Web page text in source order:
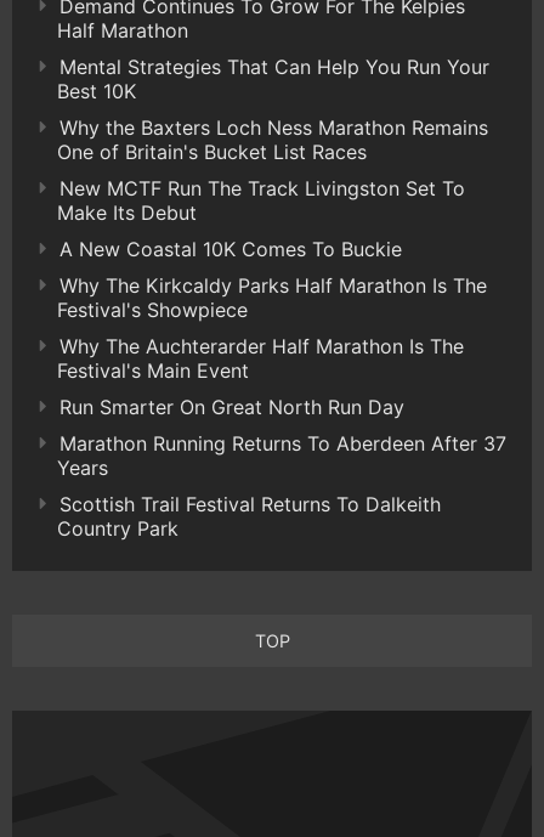
Demand Continues To Grow For The Kelpies
Half Marathon
Mental Strategies That Can Help You Run Your
Best 10K
Why the Baxters Loch Ness Marathon Remains
One of Britain's Bucket List Races
New MCTF Run The Track Livingston Set To
Make Its Debut
A New Coastal 10K Comes To Buckie
Why The Kirkcaldy Parks Half Marathon Is The
Festival's Showpiece
Why The Auchterarder Half Marathon Is The
Festival's Main Event
Run Smarter On Great North Run Day
Marathon Running Returns To Aberdeen After 37
Years
Scottish Trail Festival Returns To Dalkeith
Country Park
TOP